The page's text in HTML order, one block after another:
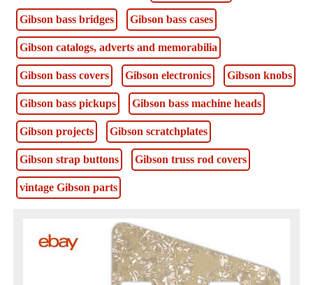
Gibson bass bridges Gibson bass cases
Gibson catalogs, adverts and memorabilia
Gibson bass covers Gibson electronics Gibson knobs
Gibson bass pickups Gibson bass machine heads
Gibson projects Gibson scratchplates
Gibson strap buttons Gibson truss rod covers
vintage Gibson parts